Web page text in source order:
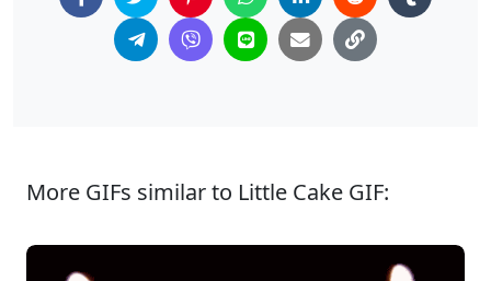
More GIFs similar to Little Cake GIF: